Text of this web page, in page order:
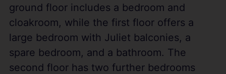
ground floor includes a bedroom and
cloakroom, while the first floor offers a
large bedroom with Juliet balconies, a
spare bedroom, and a bathroom. The
second floor has two further bedrooms